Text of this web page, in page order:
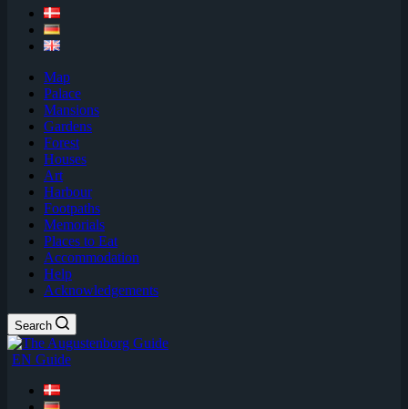
Map
Palace
Mansions
Gardens
Forest
Houses
Art
Harbour
Footpaths
Memorials
Places to Eat
Accommodation
Help
Acknowledgements
Search
EN Guide